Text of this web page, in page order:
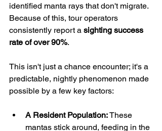
identified manta rays that don't migrate.
Because of this, tour operators
consistently report a sighting success
rate of over 90%.
This isn't just a chance encounter; it's a
predictable, nightly phenomenon made
possible by a few key factors:
A Resident Population: These
mantas stick around, feeding in the